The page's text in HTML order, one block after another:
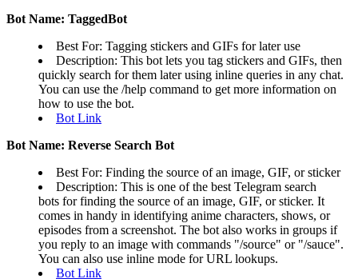
Bot Name: TaggedBot
Best For: Tagging stickers and GIFs for later use
Description: This bot lets you tag stickers and GIFs, then
quickly search for them later using inline queries in any chat.
You can use the /help command to get more information on
how to use the bot.
Bot Link
Bot Name: Reverse Search Bot
Best For: Finding the source of an image, GIF, or sticker
Description: This is one of the best Telegram search
bots for finding the source of an image, GIF, or sticker. It
comes in handy in identifying anime characters, shows, or
episodes from a screenshot. The bot also works in groups if
you reply to an image with commands "/source" or "/sauce".
You can also use inline mode for URL lookups.
Bot Link